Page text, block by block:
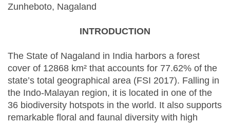
Zunheboto, Nagaland
INTRODUCTION
The State of Nagaland in India harbors a forest
cover of 12868 km² that accounts for 77.62% of the
state’s total geographical area (FSI 2017). Falling in
the Indo-Malayan region, it is located in one of the
36 biodiversity hotspots in the world. It also supports
remarkable floral and faunal diversity with high